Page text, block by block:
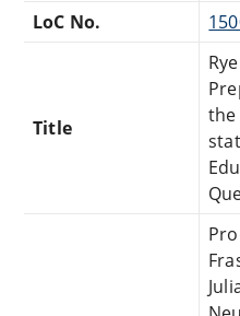
LoC No.
Title
the